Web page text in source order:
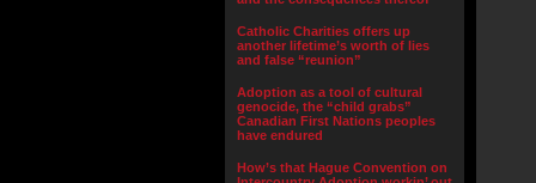
Catholic Charities offers up
another lifetime’s worth of lies
and false “reunion”
Adoption as a tool of cultural
genocide, the “child grabs”
Canadian First Nations peoples
have endured
How’s that Hague Convention on